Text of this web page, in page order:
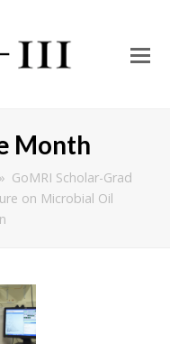
Month
» GoMRI Scholar-Grad
on Microbial Oil